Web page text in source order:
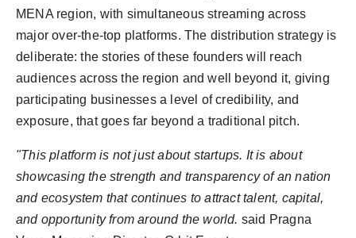
MENA region, with simultaneous streaming across
major over-the-top platforms. The distribution strategy is
deliberate: the stories of these founders will reach
audiences across the region and well beyond it, giving
participating businesses a level of credibility, and
exposure, that goes far beyond a traditional pitch.
"This platform is not just about startups. It is about
showcasing the strength and transparency of an nation
and ecosystem that continues to attract talent, capital,
and opportunity from around the world. said Pragna